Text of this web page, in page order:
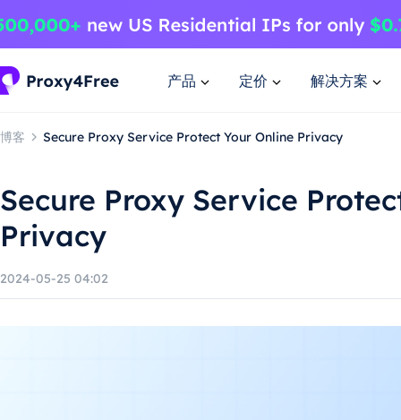
产品 定价 解决方案
博客 Secure Proxy Service Protect Your Online Privacy
Secure Proxy Service
Privacy
2024-05-25 04:02